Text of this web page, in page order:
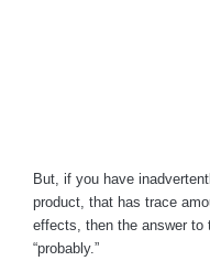
But, if you have
product, that has trace
effects, then the answer to
“probably.”